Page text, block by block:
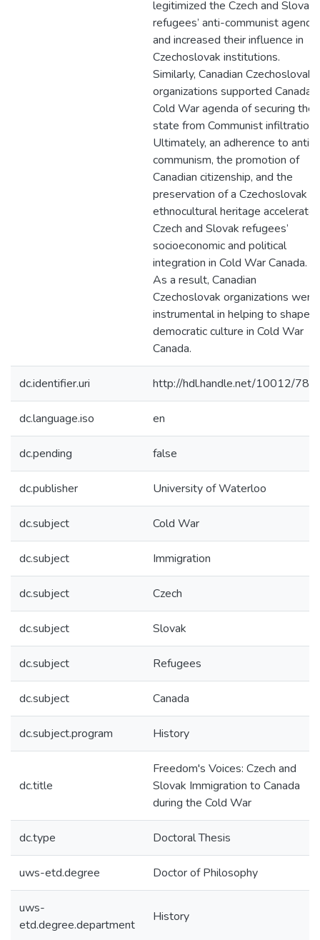
legitimized the Czech and Slovak
refugees’ anti-communist agenda
and increased their influence in
Czechoslovak institutions.
Similarly, Canadian Czechoslovak
organizations supported Canada’s
Cold War agenda of securing the
state from Communist infiltration.
Ultimately, an adherence to anti-
communism, the promotion of
Canadian citizenship, and the
preservation of a Czechoslovak
ethnocultural heritage
Czech and Slovak refugees’
socioeconomic and political
integration in Cold War Canada.
As a result, Canadian
Czechoslovak organizations were
instrumental in helping to shape a
democratic culture in Cold War
Canada.
dc.identifier.uri http://hdl.handle.net/10012/
dc.language.iso en
dc.pending false
dc.publisher University of Waterloo
dc.subject Cold War
dc.subject Immigration
dc.subject Czech
dc.subject Slovak
dc.subject Refugees
dc.subject Canada
dc.subject.program History
dc.title
Freedom's Voices: Czech and
Slovak Immigration to Canada
during the Cold War
dc.type Doctoral Thesis
uws-etd.degree Doctor of Philosophy
uws-
etd.degree.department
History